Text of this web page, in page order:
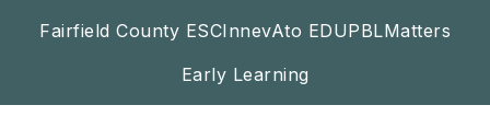
Fairfield County ESCInnevAto EDUPBLMatters
Early Learning